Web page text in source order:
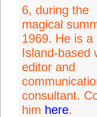
6, during the
magical
1969. He is a
Island-based
editor and
consultant.
him here.